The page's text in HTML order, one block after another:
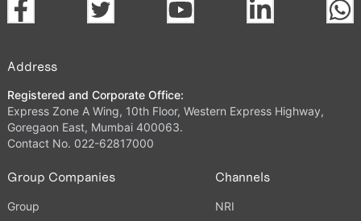
Address
Registered and Corporate Office:
Express Zone A Wing, 10th Floor, Western Express Highway,
Goregaon East, Mumbai 400063.
Contact No. 022-62817000
Group Companies
Group
Channels
NRI